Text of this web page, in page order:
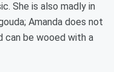
She is also madly in
Amanda does not
can be wooed with a